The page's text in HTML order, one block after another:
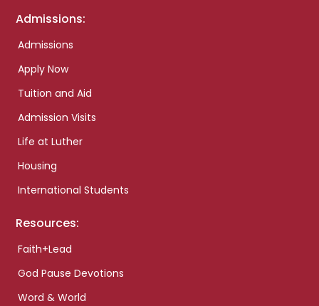
Admissions:
Admissions
Apply Now
Tuition and Aid
Admission Visits
Life at Luther
Housing
International Students
Resources:
Faith+Lead
God Pause Devotions
Word & World